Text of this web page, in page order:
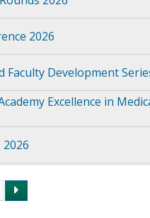
2026
Faculty Development
Excellence in